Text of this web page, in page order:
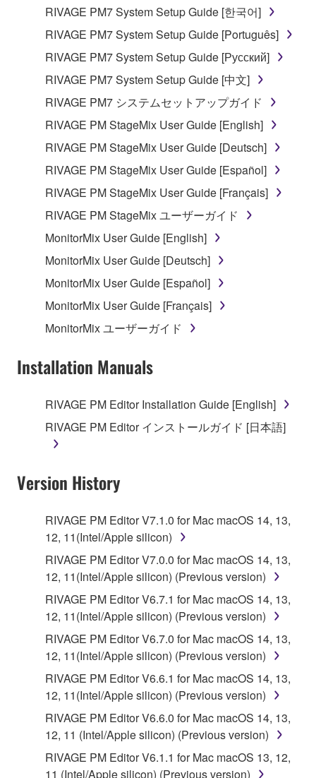
Copyrighted data, including but not limited to MIDI
SOFTWARE, are subject to the following restrictions
which you must observe.
may not be used for any commercial purposes
without permission of the copyright owner.
Data received by means of the SOFTWARE
may not be duplicated, transferred, or
listeners in public without permission of the
copyright owner.
The encryption of data received by means of
the SOFTWARE may not be removed nor may
permission of the copyright owner.
This Agreement becomes effective on the day that
you receive the SOFTWARE and remains effective
until terminated. If any copyright law or provision of
this Agreement is violated, this Agreement shall
terminate automatically and immediately without
must immediately abort using the SOFTWARE and
destroy any accompanying written documents and
all copies thereof.
4. DISCLAIMER OF WARRANTY ON SOFTWARE
If you believe that the downloading process was
faulty, you may contact Yamaha, and Yamaha shall
permit you to re-download the SOFTWARE,
provided that you first destroy any copies or partial
copies of the SOFTWARE that you obtained through
your previous download attempt. This permission to
re-download shall not limit in any manner the
disclaimer of warranty set forth in Section 5 below.
You expressly acknowledge and agree that use of
the SOFTWARE is at your sole risk. The
SOFTWARE and related documentation are
provided "AS IS" and without warranty of any kind.
RIVAGE PM7 System Setup Guide [한국어]
RIVAGE PM7 System Setup Guide [Português]
RIVAGE PM7 System Setup Guide [Русский]
RIVAGE PM7 System Setup Guide [中文]
RIVAGE PM7 システムセットアップガイド
RIVAGE PM StageMix User Guide [English]
RIVAGE PM StageMix User Guide [Deutsch]
RIVAGE PM StageMix User Guide [Español]
RIVAGE PM StageMix User Guide [Français]
RIVAGE PM StageMix ユーザーガイド
MonitorMix User Guide [English]
MonitorMix User Guide [Deutsch]
MonitorMix User Guide [Español]
MonitorMix User Guide [Français]
MonitorMix ユーザーガイド
Installation Manuals
RIVAGE PM Editor Installation Guide [English]
RIVAGE PM Editor インストールガイド [日本語]
Version History
RIVAGE PM Editor V7.1.0 for Mac macOS 14, 13,
12, 11(Intel/Apple silicon)
RIVAGE PM Editor V7.0.0 for Mac macOS 14, 13,
12, 11(Intel/Apple silicon) (Previous version)
RIVAGE PM Editor V6.7.1 for Mac macOS 14, 13,
12, 11(Intel/Apple silicon) (Previous version)
RIVAGE PM Editor V6.7.0 for Mac macOS 14, 13,
12, 11(Intel/Apple silicon) (Previous version)
RIVAGE PM Editor V6.6.1 for Mac macOS 14, 13,
12, 11(Intel/Apple silicon) (Previous version)
RIVAGE PM Editor V6.6.0 for Mac macOS 14, 13,
12, 11 (Intel/Apple silicon) (Previous version)
RIVAGE PM Editor V6.1.1 for Mac macOS 13, 12,
11 (Intel/Apple silicon) (Previous version)